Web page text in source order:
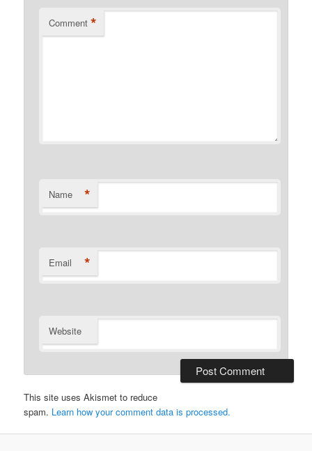
Comment *
Name *
Email *
Website
This site uses Akismet to reduce
spam. Learn how your comment data is processed.